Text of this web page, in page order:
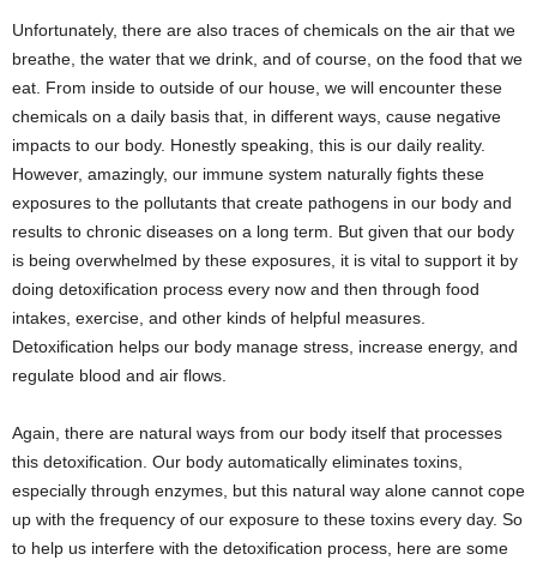
Unfortunately, there are also traces of chemicals on the air that we
breathe, the water that we drink, and of course, on the food that we
eat. From inside to outside of our house, we will encounter these
chemicals on a daily basis that, in different ways, cause negative
impacts to our body. Honestly speaking, this is our daily reality.
However, amazingly, our immune system naturally fights these
exposures to the pollutants that create pathogens in our body and
results to chronic diseases on a long term. But given that our body
is being overwhelmed by these exposures, it is vital to support it by
doing detoxification process every now and then through food
intakes, exercise, and other kinds of helpful measures.
Detoxification helps our body manage stress, increase energy, and
regulate blood and air flows.
Again, there are natural ways from our body itself that processes
this detoxification. Our body automatically eliminates toxins,
especially through enzymes, but this natural way alone cannot cope
up with the frequency of our exposure to these toxins every day. So
to help us interfere with the detoxification process, here are some